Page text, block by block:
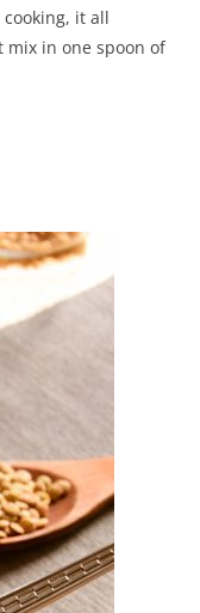
it all
mix in one spoon of